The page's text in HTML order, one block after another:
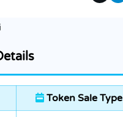
Token Sale Type